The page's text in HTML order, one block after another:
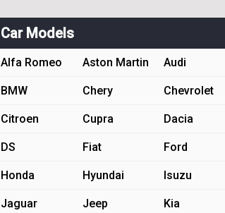
Car Models
Alfa Romeo Aston Martin Audi
BMW Chery Chevrolet
Citroen Cupra Dacia
DS Fiat Ford
Honda Hyundai Isuzu
Jaguar Jeep Kia